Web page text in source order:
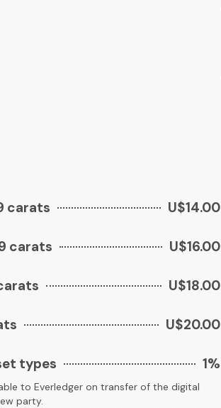
carats U$14.00
carats U$16.00
U$18.00
U$20.00
types 1%
to Everledger on transfer of the digital
party.